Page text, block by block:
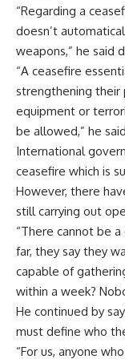
“Regarding a
doesn’t
weapons,” he said
“A ceasefire
strengthening their
equipment or
be allowed,” he
International
ceasefire which is
However, there
still carrying out
“There cannot be
far, they say they
capable of
within a week?
He continued by
must define who
“For us, anyone